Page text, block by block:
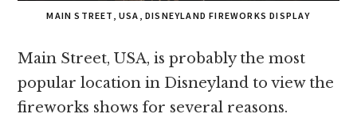
MAIN STREET, USA, DISNEYLAND FIREWORKS DISPLAY
Main Street, USA, is probably the most
popular location in Disneyland to view the
fireworks shows for several reasons.